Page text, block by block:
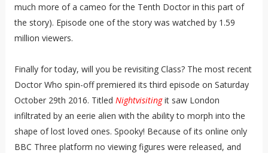
much more of a cameo for the Tenth Doctor in this part of
the story). Episode one of the story was watched by 1.59
million viewers.
Finally for today, will you be revisiting Class? The most recent
Doctor Who spin-off premiered its third episode on Saturday
October 29th 2016. Titled Nightvisitingit saw London
infiltrated by an eerie alien with the ability to morph into the
shape of lost loved ones. Spooky! Because of its online only
BBC Three platform no viewing figures were released, and